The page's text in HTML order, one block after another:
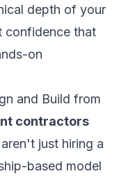
depth of your
confidence that
on
and Build from
contractors
just hiring a
based model